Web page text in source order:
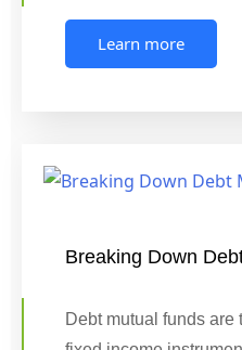
Learn more
Breaking Down
Debt mutual funds are